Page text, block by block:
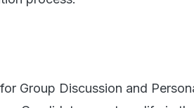
Group Discussion and